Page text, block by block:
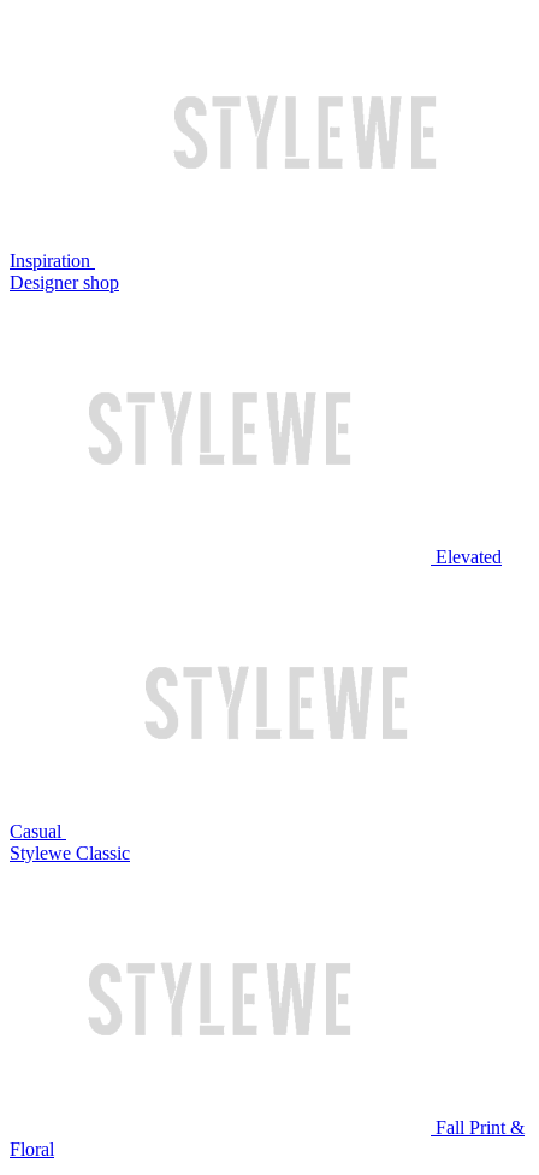
Inspiration
Designer shop
Elevated
Casual
Stylewe Classic
Fall Print &
Floral